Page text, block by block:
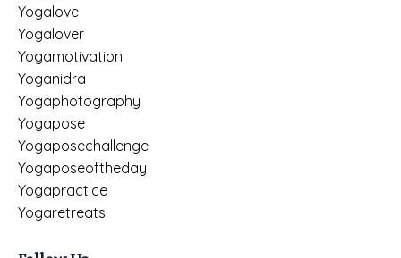
Yogalove
Yogalover
Yogamotivation
Yoganidra
Yogaphotography
Yogapose
Yogaposechallenge
Yogaposeoftheday
Yogapractice
Yogaretreats